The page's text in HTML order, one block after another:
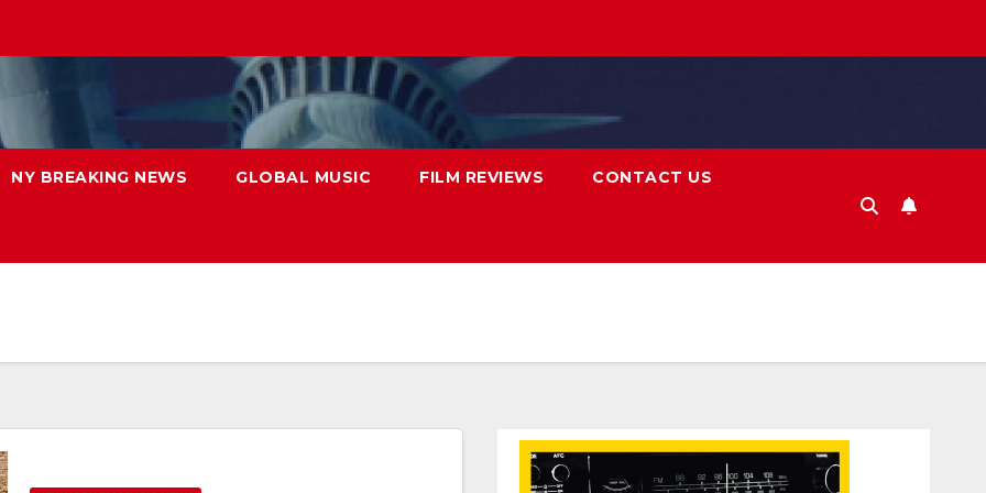
NY BREAKING NEWS GLOBAL MUSIC FILM REVIEWS CONTACT US